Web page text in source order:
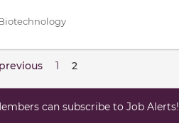
previous 1 2
can subscribe to Job Alerts!